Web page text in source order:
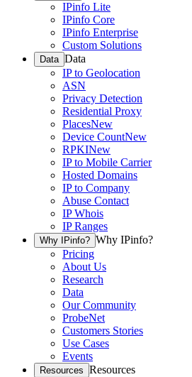
IPinfo Lite
IPinfo Core
IPinfo Enterprise
Custom Solutions
Data Data
IP to Geolocation
ASN
Privacy Detection
Residential Proxy
PlacesNew
Device CountNew
RPKINew
IP to Mobile Carrier
Hosted Domains
IP to Company
Abuse Contact
IP Whois
IP Ranges
Why IPinfo? Why IPinfo?
Pricing
About Us
Research
Data
Our Community
ProbeNet
Customers Stories
Use Cases
Events
Resources Resources